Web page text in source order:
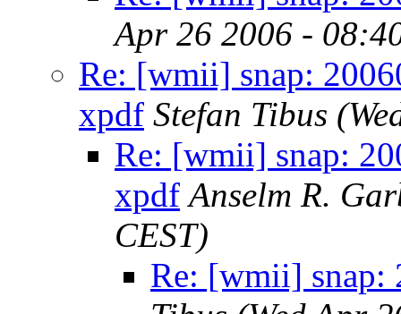
Apr 26 2006 -
Re: [wmii] snap:
xpdf Stefan Tibus
Re: [wmii] snap:
xpdf Anselm R.
CEST)
Re: [wmii] snap: